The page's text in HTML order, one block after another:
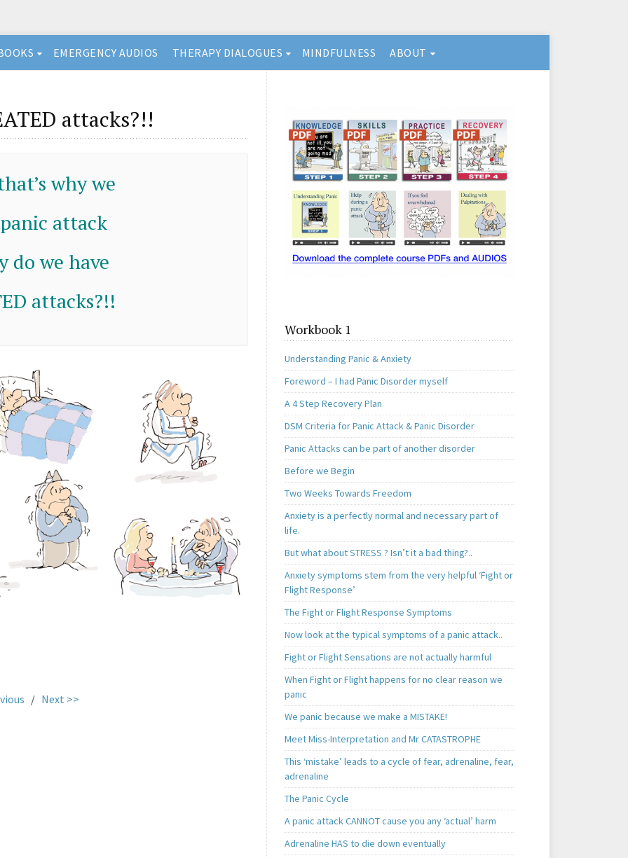
EMERGENCY AUDIOS THERAPY DIALOGUES MINDFULNESS ABOUT
attacks?!!
why we
attack
do we have
attacks?!!
/ Next >>
Workbook 1
Understanding Panic & Anxiety
Foreword – I had Panic Disorder myself
A 4 Step Recovery Plan
DSM Criteria for Panic Attack & Panic Disorder
Panic Attacks can be part of another disorder
Before we Begin
Two Weeks Towards Freedom
Anxiety is a perfectly normal and necessary part of
life.
But what about STRESS ? Isn’t it a bad thing?..
Anxiety symptoms stem from the very helpful ‘Fight or
Flight Response’
The Fight or Flight Response Symptoms
Now look at the typical symptoms of a panic attack..
Fight or Flight Sensations are not actually harmful
When Fight or Flight happens for no clear reason we
panic
We panic because we make a MISTAKE!
Meet Miss-Interpretation and Mr CATASTROPHE
This ‘mistake’ leads to a cycle of fear, adrenaline, fear,
adrenaline
The Panic Cycle
A panic attack CANNOT cause you any ‘actual’ harm
Adrenaline HAS to die down eventually